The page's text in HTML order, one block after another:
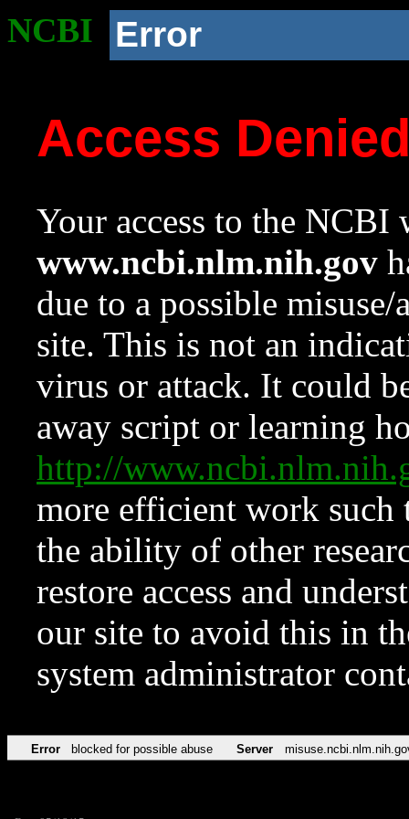
NCBI Error
Access
Your access to the NCBI
www.ncbi.nlm.nih.gov
due to a possible
site. This is not an
virus or attack. It could
away script or learning
http://
more efficient work such
the ability of other
restore access and
our site to avoid this in
system administrator
Error blocked for possible abuse Server